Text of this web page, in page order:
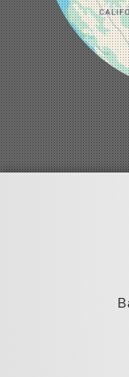
North Las Vegas
Overton
Pahrump
Panaca
Pioche
Round Mountain
Schurz
Searchlight
Silverpeak
Sloan
South Lake